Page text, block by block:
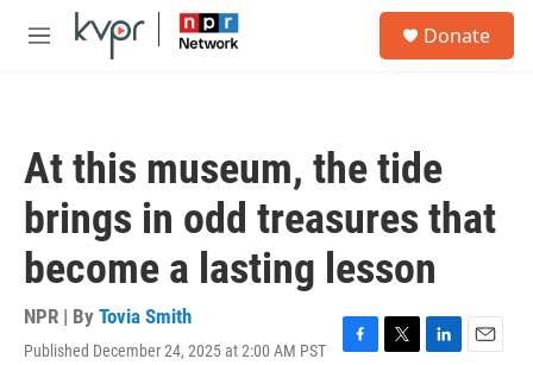
Skip to main content
M
Donate
At this museum, the tide
brings in odd treasures that
become a lasting lesson
NPR | By Tovia Smith
Published December 24, 2025 at 2:00 AM PST